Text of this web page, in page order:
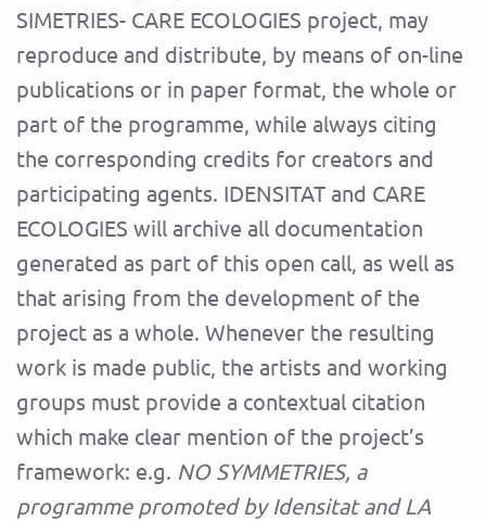
SIMETRIES- CARE ECOLOGIES project, may
reproduce and distribute, by means of on-line
publications or in paper format, the whole or
part of the programme, while always citing
the corresponding credits for creators and
participating agents. IDENSITAT and CARE
ECOLOGIES will archive all documentation
generated as part of this open call, as well as
that arising from the development of the
project as a whole. Whenever the resulting
work is made public, the artists and working
groups must provide a contextual citation
which make clear mention of the project’s
framework: e.g. NO SYMMETRIES, a
programme promoted by Idensitat and LA